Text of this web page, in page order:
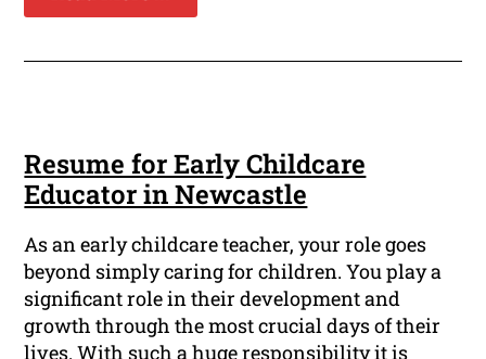
Resume for Early Childcare
Educator in Newcastle
As an early childcare teacher, your role goes
beyond simply caring for children. You play a
significant role in their development and
growth through the most crucial days of their
lives. With such a huge responsibility it is